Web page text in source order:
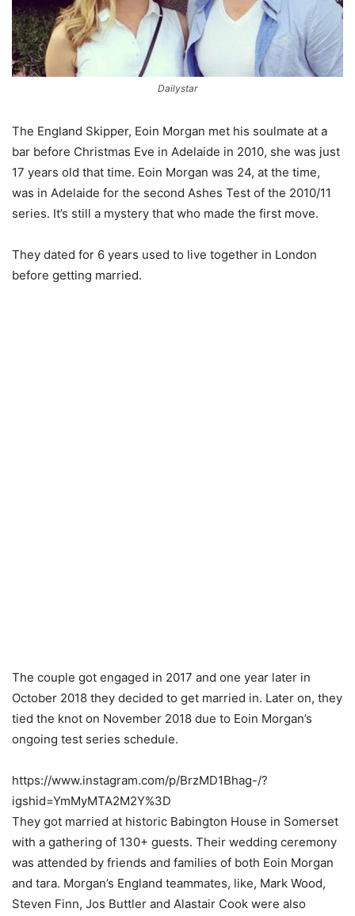
Dailystar
The England Skipper, Eoin Morgan met his soulmate at a
bar before Christmas Eve in Adelaide in 2010, she was just
17 years old that time. Eoin Morgan was 24, at the time,
was in Adelaide for the second Ashes Test of the 2010/11
series. It’s still a mystery that who made the first move.
They dated for 6 years used to live together in London
before getting married.
The couple got engaged in 2017 and one year later in
October 2018 they decided to get married in. Later on, they
tied the knot on November 2018 due to Eoin Morgan’s
ongoing test series schedule.
https://www.instagram.com/p/BrzMD1Bhag-/?
igshid=YmMyMTA2M2Y%3D
They got married at historic Babington House in Somerset
with a gathering of 130+ guests. Their wedding ceremony
was attended by friends and families of both Eoin Morgan
and tara. Morgan’s England teammates, like, Mark Wood,
Steven Finn, Jos Buttler and Alastair Cook were also